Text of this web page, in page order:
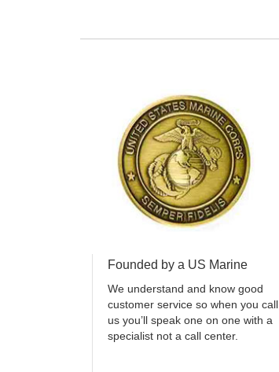
Founded by a US Marine
We understand and know good
customer service so when you call
us you’ll speak one on one with a
specialist not a call center.